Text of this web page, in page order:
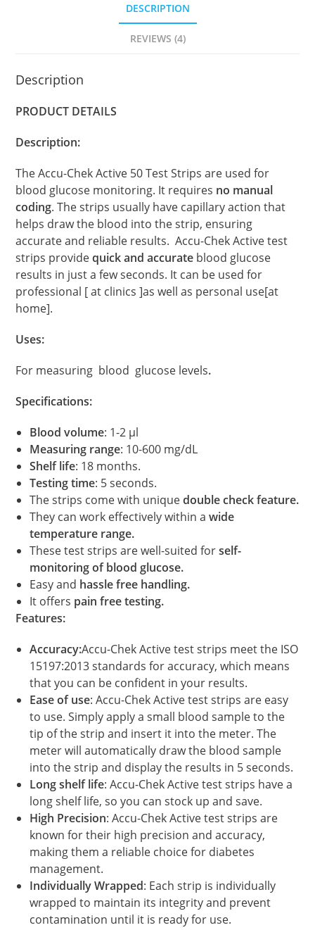
DESCRIPTION
REVIEWS (4)
Description
PRODUCT DETAILS
Description:
The Accu-Chek Active 50 Test Strips are used for
blood glucose monitoring. It requires no manual
coding. The strips usually have capillary action that
helps draw the blood into the strip, ensuring
accurate and reliable results. Accu-Chek Active test
strips providequick and accurate blood glucose
results in just a few seconds. It can be used for
professional [ at clinics ]as well as personal use[at
home].
Uses:
For measuring blood glucose levels.
Specifications:
Blood volume: 1-2 μl
Measuring range: 10-600 mg/dL
Shelf life: 18 months.
Testing time: 5 seconds.
The strips come with uniquedouble check feature.
They can work effectively within awide
temperature range.
These test strips are well-suited forself-
monitoring of blood glucose.
Easy and hassle free handling.
It offers pain free testing.
Features:
Accuracy:Accu-Chek Active test strips meet the ISO
15197:2013 standards for accuracy, which means
that you can be confident in your results.
Ease of use: Accu-Chek Active test strips are easy
to use. Simply apply a small blood sample to the
tip of the strip and insert it into the meter. The
meter will automatically draw the blood sample
into the strip and display the results in 5 seconds.
Long shelf life: Accu-Chek Active test strips have a
long shelf life, so you can stock up and save.
High Precision: Accu-Chek Active test strips are
known for their high precision and accuracy,
making them a reliable choice for diabetes
management.
Individually Wrapped: Each strip is individually
wrapped to maintain its integrity and prevent
contamination until it is ready for use.